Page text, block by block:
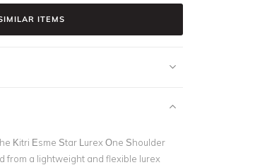
ITEMS
Kitri Esme Star Lurex One Shoulder
from a lightweight and flexible lurex